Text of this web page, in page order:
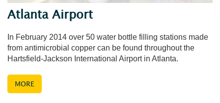
Atlanta Airport
In February 2014 over 50 water bottle filling stations made
from antimicrobial copper can be found throughout the
Hartsfield-Jackson International Airport in Atlanta.
MORE